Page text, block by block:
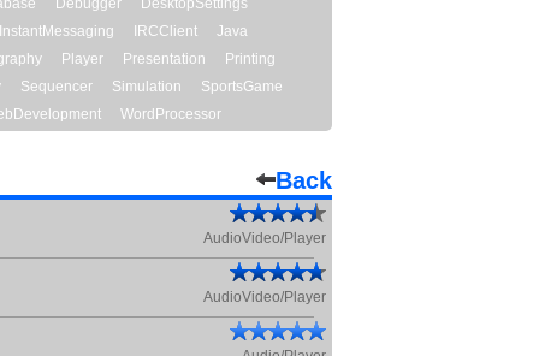
Debugger
DesktopSettings
InstantMessaging IRCClient
Java
Player Presentation
Printing
Sequencer Simulation
SportsGame
WordProcessor
Back
AudioVideo/Player
AudioVideo/Player